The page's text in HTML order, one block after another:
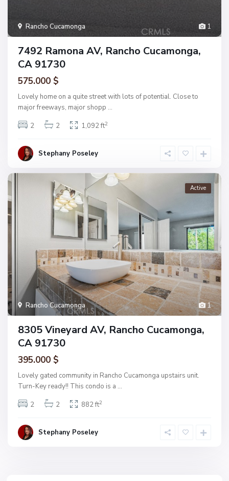
1
Rancho Cucamonga
7492 Ramona AV, Rancho Cucamonga,
CA 91730
575.000 $
Lovely home on a quite street with lots of potential. Close to
major freeways, major shopp ...
2
2 1,092 ft2
Stephany Poseley
1
Rancho Cucamonga
Active
8305 Vineyard AV, Rancho Cucamonga,
CA 91730
395.000 $
Lovely gated community in Rancho Cucamonga upstairs unit.
Turn-Key ready!! This condo is a ...
2
2 882 ft2
Stephany Poseley